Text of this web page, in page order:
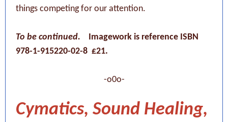
things competing for our attention.
To be continued. Imagework is reference ISBN
978-1-915220-02-8 £21.
-o0o-
Cymatics, Sound Healing,